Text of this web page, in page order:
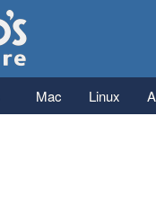
Mac Linux